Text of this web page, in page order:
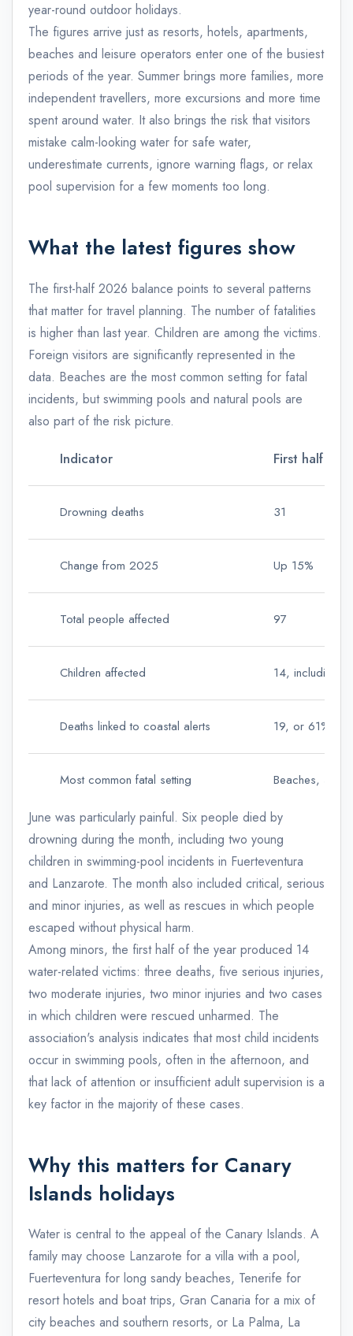
year-round outdoor holidays.
The figures arrive just as resorts, hotels, apartments,
beaches and leisure operators enter one of the busiest
periods of the year. Summer brings more families, more
independent travellers, more excursions and more time
spent around water. It also brings the risk that visitors
mistake calm-looking water for safe water,
underestimate currents, ignore warning flags, or relax
pool supervision for a few moments too long.
What the latest figures show
The first-half 2026 balance points to several patterns
that matter for travel planning. The number of fatalities
is higher than last year. Children are among the victims.
Foreign visitors are significantly represented in the
data. Beaches are the most common setting for fatal
incidents, but swimming pools and natural pools are
also part of the risk picture.
Indicator First half of
Drowning deaths 31
Change from 2025 Up 15%
Total people affected 97
Children affected 14, including 3
Deaths linked to coastal alerts 19, or 61% of
Most common fatal setting Beaches, 58%
June was particularly painful. Six people died by
drowning during the month, including two young
children in swimming-pool incidents in Fuerteventura
and Lanzarote. The month also included critical, serious
and minor injuries, as well as rescues in which people
escaped without physical harm.
Among minors, the first half of the year produced 14
water-related victims: three deaths, five serious injuries,
two moderate injuries, two minor injuries and two cases
in which children were rescued unharmed. The
association's analysis indicates that most child incidents
occur in swimming pools, often in the afternoon, and
that lack of attention or insufficient adult supervision is a
key factor in the majority of these cases.
Why this matters for Canary
Islands holidays
Water is central to the appeal of the Canary Islands. A
family may choose Lanzarote for a villa with a pool,
Fuerteventura for long sandy beaches, Tenerife for
resort hotels and boat trips, Gran Canaria for a mix of
city beaches and southern resorts, or La Palma, La